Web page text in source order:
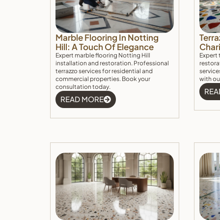
Marble Flooring In Notting
Hill: A Touch Of Elegance
Expert marble flooring Notting Hill
installation and restoration. Professional
terrazzo services for residential and
commercial properties. Book your
consultation today.
READ MORE
Expert
with